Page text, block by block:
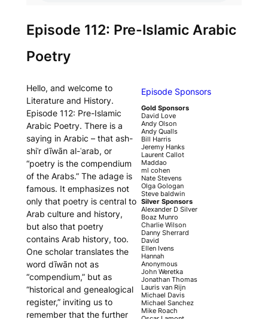
Episode 112: Pre-Islamic Arabic
Poetry
Episode Sponsors
Gold Sponsors
David Love
Andy Olson
Andy Qualls
Bill Harris
Jeremy Hanks
Laurent Callot
Maddao
ml cohen
Nate Stevens
Olga Gologan
Steve baldwin
Silver Sponsors
Alexander D Silver
Boaz Munro
Charlie Wilson
Danny Sherrard
David
Ellen Ivens
Hannah
Anonymous
John Weretka
Jonathan Thomas
Lauris van Rijn
Michael Davis
Michael Sanchez
Mike Roach
Hello, and welcome to
Literature and History.
Episode 112: Pre-Islamic
Arabic Poetry. There is a
saying in Arabic – that ash-
shiʿr dīwān al-ʿarab, or
“poetry is the compendium
of the Arabs.” The adage is
famous. It emphasizes not
only that poetry is central to
Arab culture and history,
but also that poetry
contains Arab history, too.
One scholar translates the
word dīwānnot as
“compendium,” but as
“historical and genealogical
register,” inviting us to
remember that the further